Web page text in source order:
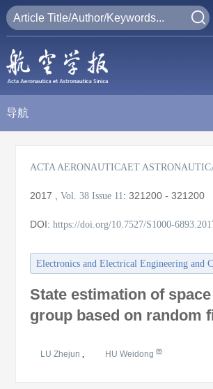
导航
ACTA AERONAUTICAET
2017 ,Vol. 38 Issue 11:321200 - 321200
DOI:https://doi.org/10.7527/S1000-
Electronics and Electrical Engineering and
State estimation of
group based on random
LU Zhejun, HU Weidong